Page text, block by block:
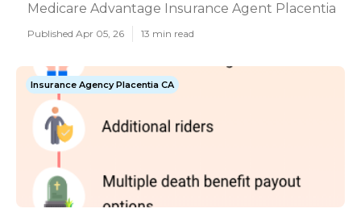
Medicare Advantage Insurance Agent Placentia
Published Apr 05, 26 13 min read
Insurance Agency Placentia CA